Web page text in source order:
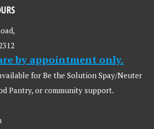
by appointment only.
for Be the Solution Spay/Neuter
Pantry, or community support.